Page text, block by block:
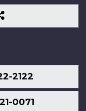
Follow
Us
2122
0071